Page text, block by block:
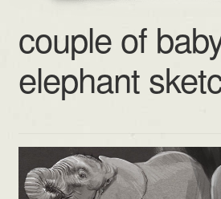
couple of
elephant